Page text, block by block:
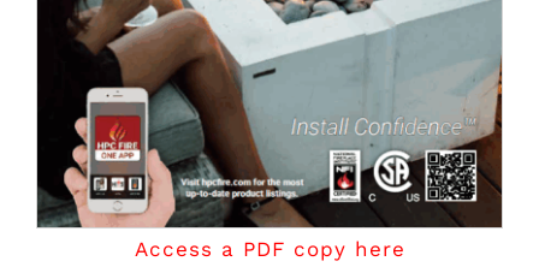
Access a PDF copy here